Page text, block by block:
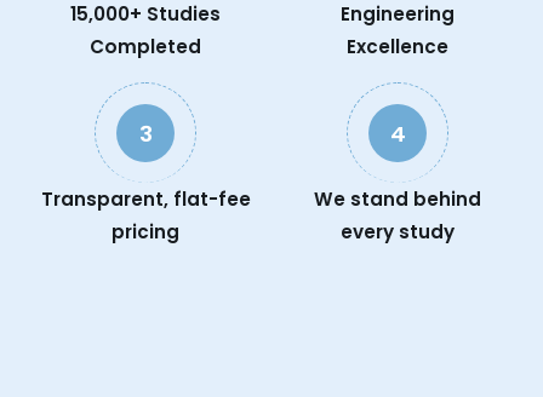
15,000+ Studies
Completed
Engineering
Excellence
3
Transparent, flat-fee
pricing
4
We stand behind
every study